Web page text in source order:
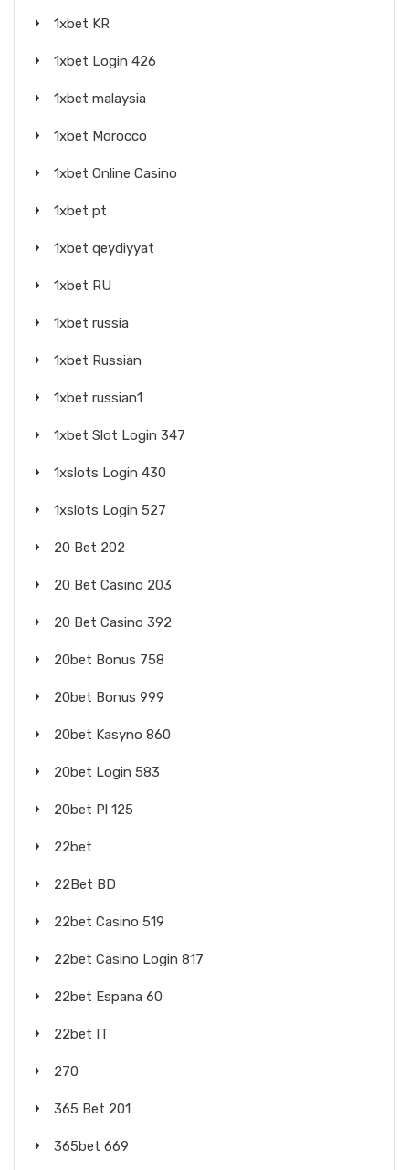
1xbet KR
1xbet Login 426
1xbet malaysia
1xbet Morocco
1xbet Online Casino
1xbet pt
1xbet qeydiyyat
1xbet RU
1xbet russia
1xbet Russian
1xbet russian1
1xbet Slot Login 347
1xslots Login 430
1xslots Login 527
20 Bet 202
20 Bet Casino 203
20 Bet Casino 392
20bet Bonus 758
20bet Bonus 999
20bet Kasyno 860
20bet Login 583
20bet Pl 125
22bet
22Bet BD
22bet Casino 519
22bet Casino Login 817
22bet Espana 60
22bet IT
270
365 Bet 201
365bet 669